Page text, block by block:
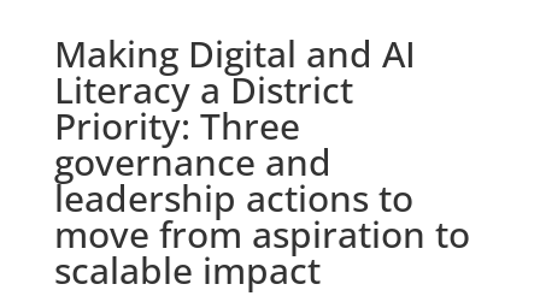
Making Digital and AI
Literacy a District
Priority: Three
governance and
leadership actions to
move from aspiration to
scalable impact